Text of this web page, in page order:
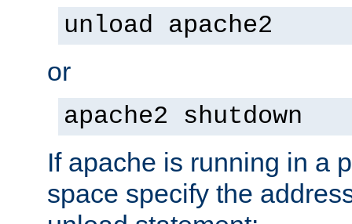
unload apache2
or
apache2 shutdown
If apache is running in a
space specify the